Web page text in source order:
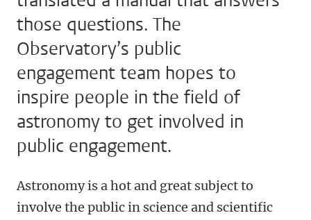
those questions. The
Observatory’s public
engagement team hopes to
inspire people in the field of
astronomy to get involved in
public engagement.
Astronomy is a hot and great subject to
involve the public in science and scientific